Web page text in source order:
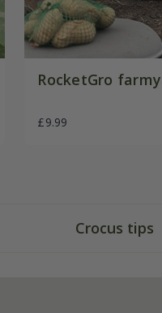
RocketGro
£9.99
Crocus tips